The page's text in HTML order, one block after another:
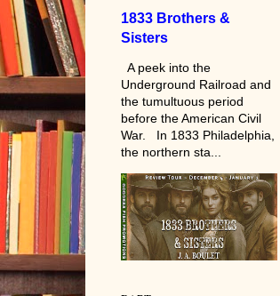
1833 Brothers &
Sisters
A peek into the
Underground Railroad and
the tumultuous period
before the American Civil
War. In 1833 Philadelphia,
the northern sta...